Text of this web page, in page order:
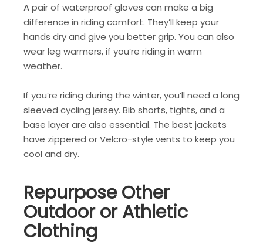
A pair of waterproof gloves can make a big
difference in riding comfort. They’ll keep your
hands dry and give you better grip. You can also
wear leg warmers, if you’re riding in warm
weather.
If you’re riding during the winter, you’ll need a long
sleeved cycling jersey. Bib shorts, tights, and a
base layer are also essential. The best jackets
have zippered or Velcro-style vents to keep you
cool and dry.
Repurpose Other
Outdoor or Athletic
Clothing